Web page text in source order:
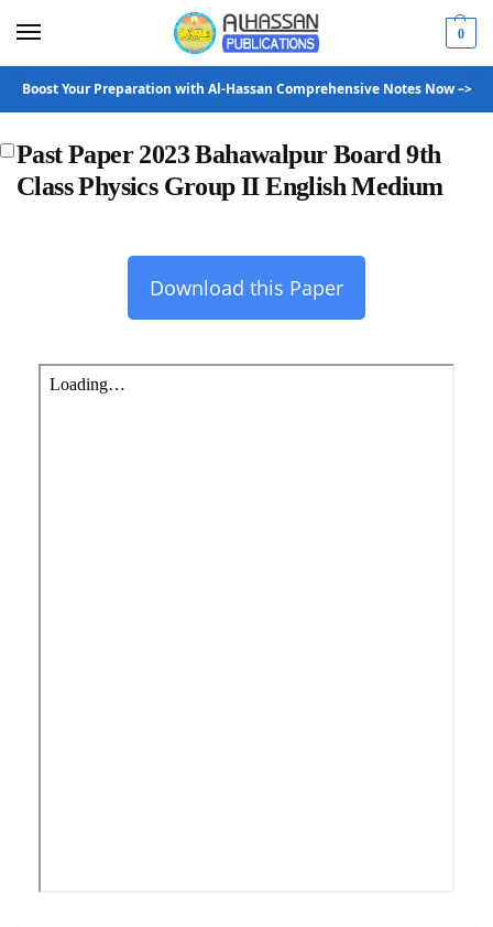
0
Boost Your Preparation with Al-Hassan Comprehensive Notes Now –>
Past Paper 2023 Bahawalpur Board 9th
Class Physics Group II English Medium
Download this Paper